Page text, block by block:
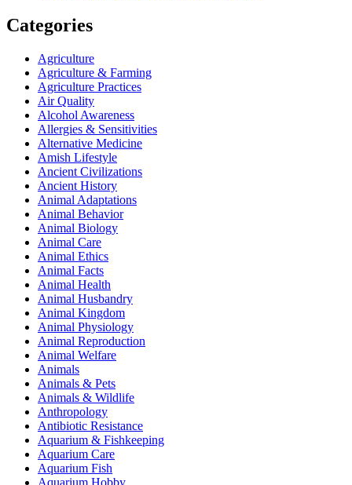
Categories
Agriculture
Agriculture & Farming
Agriculture Practices
Air Quality
Alcohol Awareness
Allergies & Sensitivities
Alternative Medicine
Amish Lifestyle
Ancient Civilizations
Ancient History
Animal Adaptations
Animal Behavior
Animal Biology
Animal Care
Animal Ethics
Animal Facts
Animal Health
Animal Husbandry
Animal Kingdom
Animal Physiology
Animal Reproduction
Animal Welfare
Animals
Animals & Pets
Animals & Wildlife
Anthropology
Antibiotic Resistance
Aquarium & Fishkeeping
Aquarium Care
Aquarium Fish